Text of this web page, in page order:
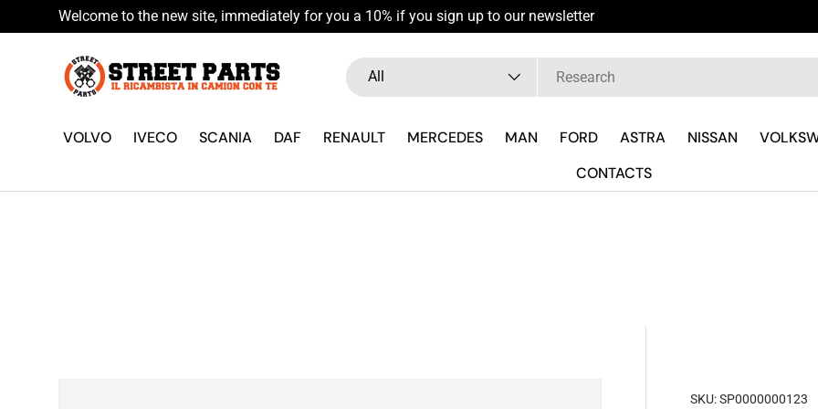
Skip to content
Welcome to the new site, immediately for you a 10% if you sign up to our newsletter
Search
Product type
All
VOLVO IVECO SCANIA DAF RENAULT MERCEDES MAN FORD ASTRA NISSAN
CONTACTS
SKU: SP0000000123